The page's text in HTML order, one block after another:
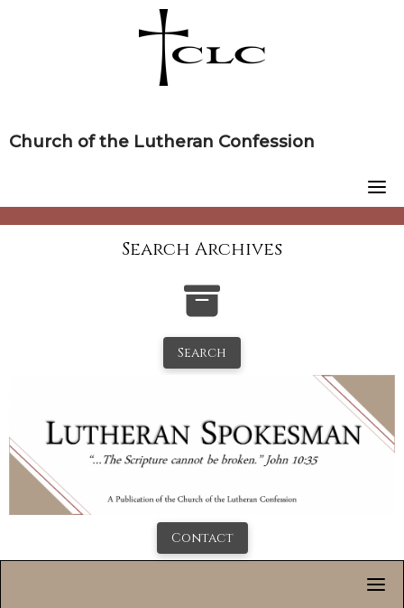
Church of the Lutheran Confession
Search Archives
Search
Contact